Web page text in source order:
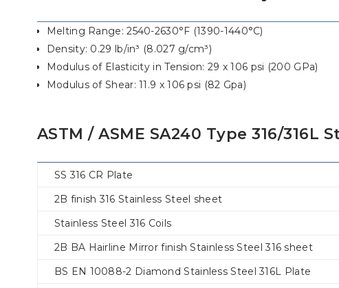
Melting Range: 2540-2630°F (1390-1440°C)
Density: 0.29 lb/in³ (8.027 g/cm³)
Modulus of Elasticity in Tension: 29 x 106 psi (200 GPa)
Modulus of Shear: 11.9 x 106 psi (82 Gpa)
ASTM / ASME SA240 Type 316/316L
SS 316 CR Plate
2B finish 316 Stainless Steel sheet
Stainless Steel 316 Coils
2B BA Hairline Mirror finish Stainless Steel 316 sheet
BS EN 10088-2 Diamond Stainless Steel 316L Plate